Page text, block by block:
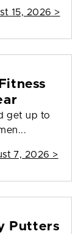
15, 2026 >
get up to
7, 2026 >
Putters